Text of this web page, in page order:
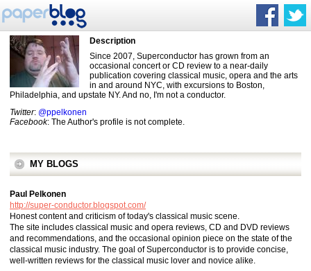
Description
Since 2007, Superconductor has grown from an
occasional concert or CD review to a near-daily
publication covering classical music, opera and the arts
in and around NYC, with excursions to Boston,
Philadelphia, and upstate NY. And no, I'm not a conductor.
Twitter: @ppelkonen
Facebook: The Author's profile is not complete.
MY BLOGS
Paul Pelkonen
http://super-conductor.blogspot.com/
Honest content and criticism of today's classical music scene.
The site includes classical music and opera reviews, CD and DVD reviews
and recommendations, and the occasional opinion piece on the state of the
classical music industry. The goal of Superconductor is to provide concise,
well-written reviews for the classical music lover and novice alike.